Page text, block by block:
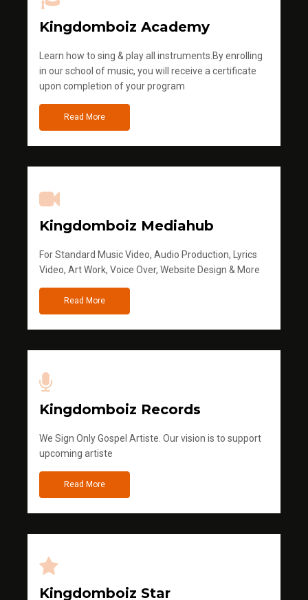
Kingdomboiz Academy
Learn how to sing & play all instruments.By enrolling
in our school of music, you will receive a certificate
upon completion of your program
Read More
Kingdomboiz Mediahub
For Standard Music Video, Audio Production, Lyrics
Video, Art Work, Voice Over, Website Design & More
Read More
Kingdomboiz Records
We Sign Only Gospel Artiste. Our vision is to support
upcoming artiste
Read More
Kingdomboiz Star